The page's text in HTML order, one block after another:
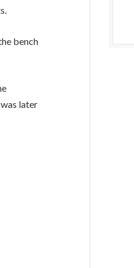
bench
later